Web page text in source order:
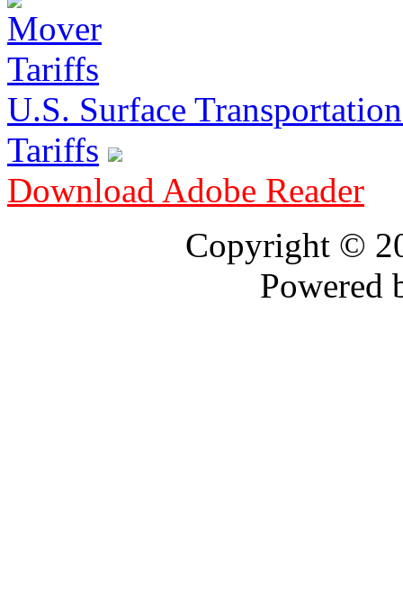
U.S. Surface
Tariffs
Download Adobe Reader
Copyright ©
Powered